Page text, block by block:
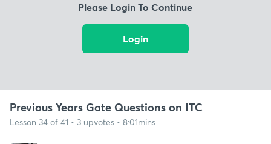
Please Login To Continue
Login
Previous Years Gate Questions on ITC
Lesson 34 of 41 • 3 upvotes • 8:01mins